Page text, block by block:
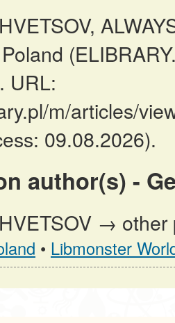
URL:
m/articles/
09.08.2026).
author(s) -
→ other
• Libmonster